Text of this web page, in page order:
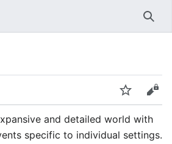
Watch
and detailed world with
specific to individual settings.